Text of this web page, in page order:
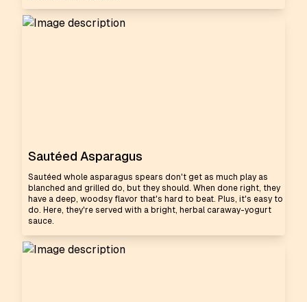
Sautéed Asparagus
Sautéed whole asparagus spears don't get as much play as
blanched and grilled do, but they should. When done right, they
have a deep, woodsy flavor that's hard to beat. Plus, it's easy to
do. Here, they're served with a bright, herbal caraway-yogurt
sauce.